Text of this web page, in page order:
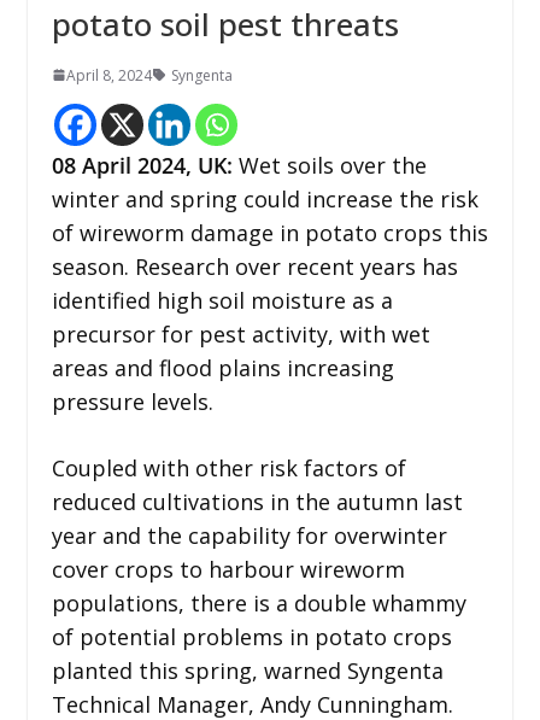
potato soil pest threats
April 8, 2024 Syngenta
08 April 2024, UK: Wet soils over the
winter and spring could increase the risk
of wireworm damage in potato crops this
season. Research over recent years has
identified high soil moisture as a
precursor for pest activity, with wet
areas and flood plains increasing
pressure levels.
Coupled with other risk factors of
reduced cultivations in the autumn last
year and the capability for overwinter
cover crops to harbour wireworm
populations, there is a double whammy
of potential problems in potato crops
planted this spring, warned Syngenta
Technical Manager, Andy Cunningham.